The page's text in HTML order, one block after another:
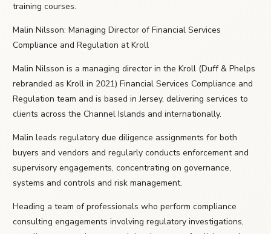
training courses.
Malin Nilsson: Managing Director of Financial Services
Compliance and Regulation at Kroll
Malin Nilsson is a managing director in the Kroll (Duff & Phelps
rebranded as Kroll in 2021) Financial Services Compliance and
Regulation team and is based in Jersey, delivering services to
clients across the Channel Islands and internationally.
Malin leads regulatory due diligence assignments for both
buyers and vendors and regularly conducts enforcement and
supervisory engagements, concentrating on governance,
systems and controls and risk management.
Heading a team of professionals who perform compliance
consulting engagements involving regulatory investigations,